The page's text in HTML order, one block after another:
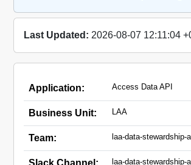
Last Updated: 2026-08-07 12:11:04
Application: Access Data API
Business Unit: LAA
Team: laa-data-stewardship-
Slack Channel: laa-data-stewardship-